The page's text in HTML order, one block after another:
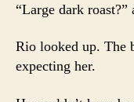
“Large dark roast?”
Rio looked up. The
expecting her.